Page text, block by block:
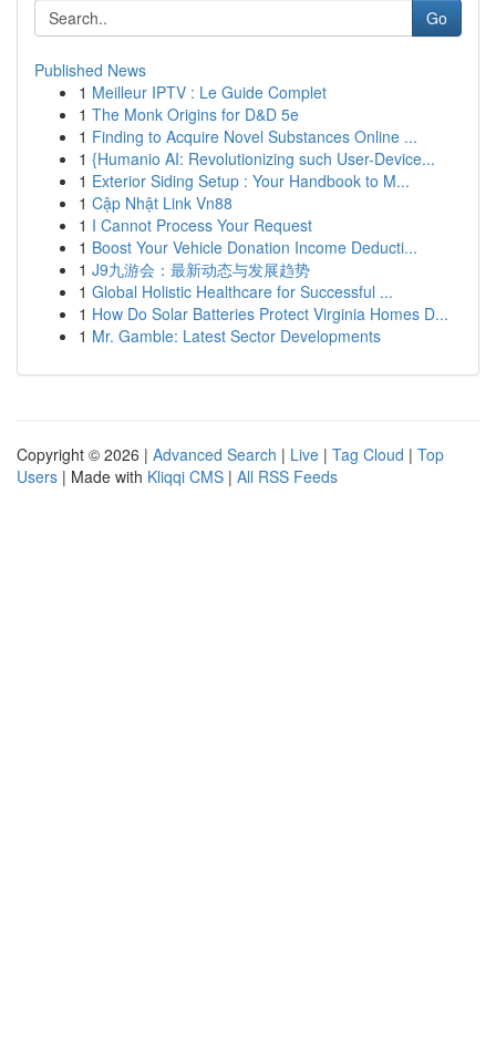
Go
Published News
1 Meilleur IPTV : Le Guide Complet
1 The Monk Origins for D&D 5e
1 Finding to Acquire Novel Substances Online ...
1 {Humanio AI: Revolutionizing such User-Device...
1 Exterior Siding Setup : Your Handbook to M...
1 Cập Nhật Link Vn88
1 I Cannot Process Your Request
1 Boost Your Vehicle Donation Income Deducti...
1 J9九游会：最新动态与发展趋势
1 Global Holistic Healthcare for Successful ...
1 How Do Solar Batteries Protect Virginia Homes D...
1 Mr. Gamble: Latest Sector Developments
Copyright © 2026 | Advanced Search | Live | Tag Cloud | Top
Users | Made with Kliqqi CMS | All RSS Feeds